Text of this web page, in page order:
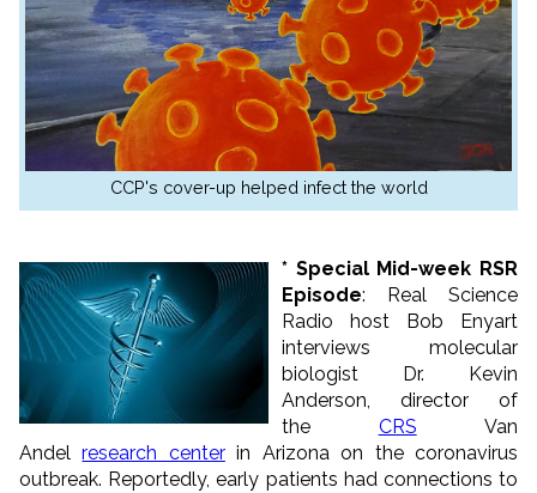
CCP's cover-up helped infect the world
* Special Mid-week RSR
Episode: Real Science
Radio host Bob Enyart
interviews molecular
biologist Dr. Kevin
Anderson, director of
the CRS Van
Andelresearch centerin Arizona on the coronavirus
outbreak. Reportedly, early patients had connections to